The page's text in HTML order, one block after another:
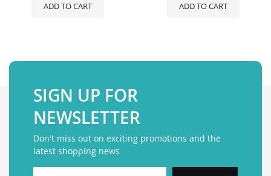
ADD TO CART ADD TO CART
SIGN UP FOR
NEWSLETTER
Don't miss out on exciting promotions and the
latest shopping news